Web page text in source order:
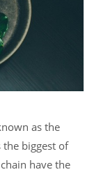
as the
the biggest of
have the